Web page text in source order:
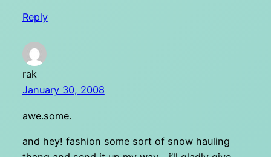
Reply
rak
January 30, 2008
awe.some.
and hey! fashion some sort of snow hauling